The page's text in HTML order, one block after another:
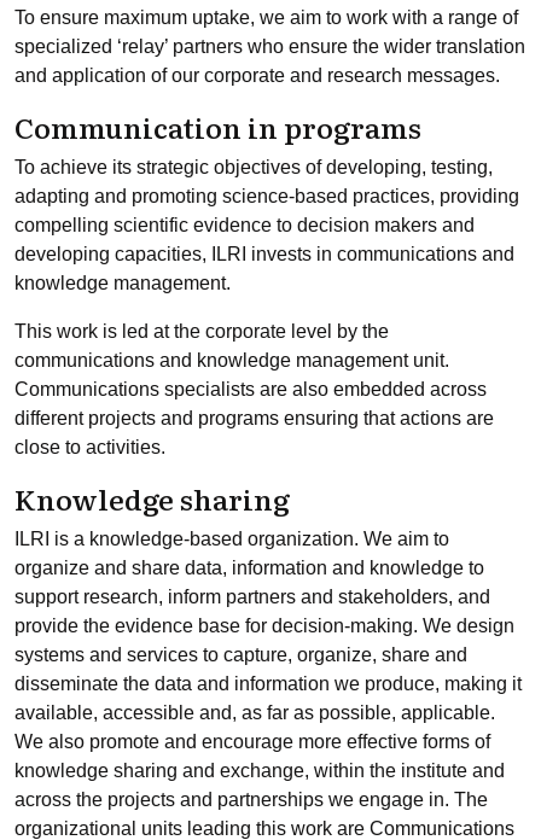
To ensure maximum uptake, we aim to work with a range of
specialized ‘relay’ partners who ensure the wider translation
and application of our corporate and research messages.
Communication in programs
To achieve its strategic objectives of developing, testing,
adapting and promoting science-based practices, providing
compelling scientific evidence to decision makers and
developing capacities, ILRI invests in communications and
knowledge management.
This work is led at the corporate level by the
communications and knowledge management unit.
Communications specialists are also embedded across
different projects and programs ensuring that actions are
close to activities.
Knowledge sharing
ILRI is a knowledge-based organization. We aim to
organize and share data, information and knowledge to
support research, inform partners and stakeholders, and
provide the evidence base for decision-making. We design
systems and services to capture, organize, share and
disseminate the data and information we produce, making it
available, accessible and, as far as possible, applicable.
We also promote and encourage more effective forms of
knowledge sharing and exchange, within the institute and
across the projects and partnerships we engage in. The
organizational units leading this work are Communications